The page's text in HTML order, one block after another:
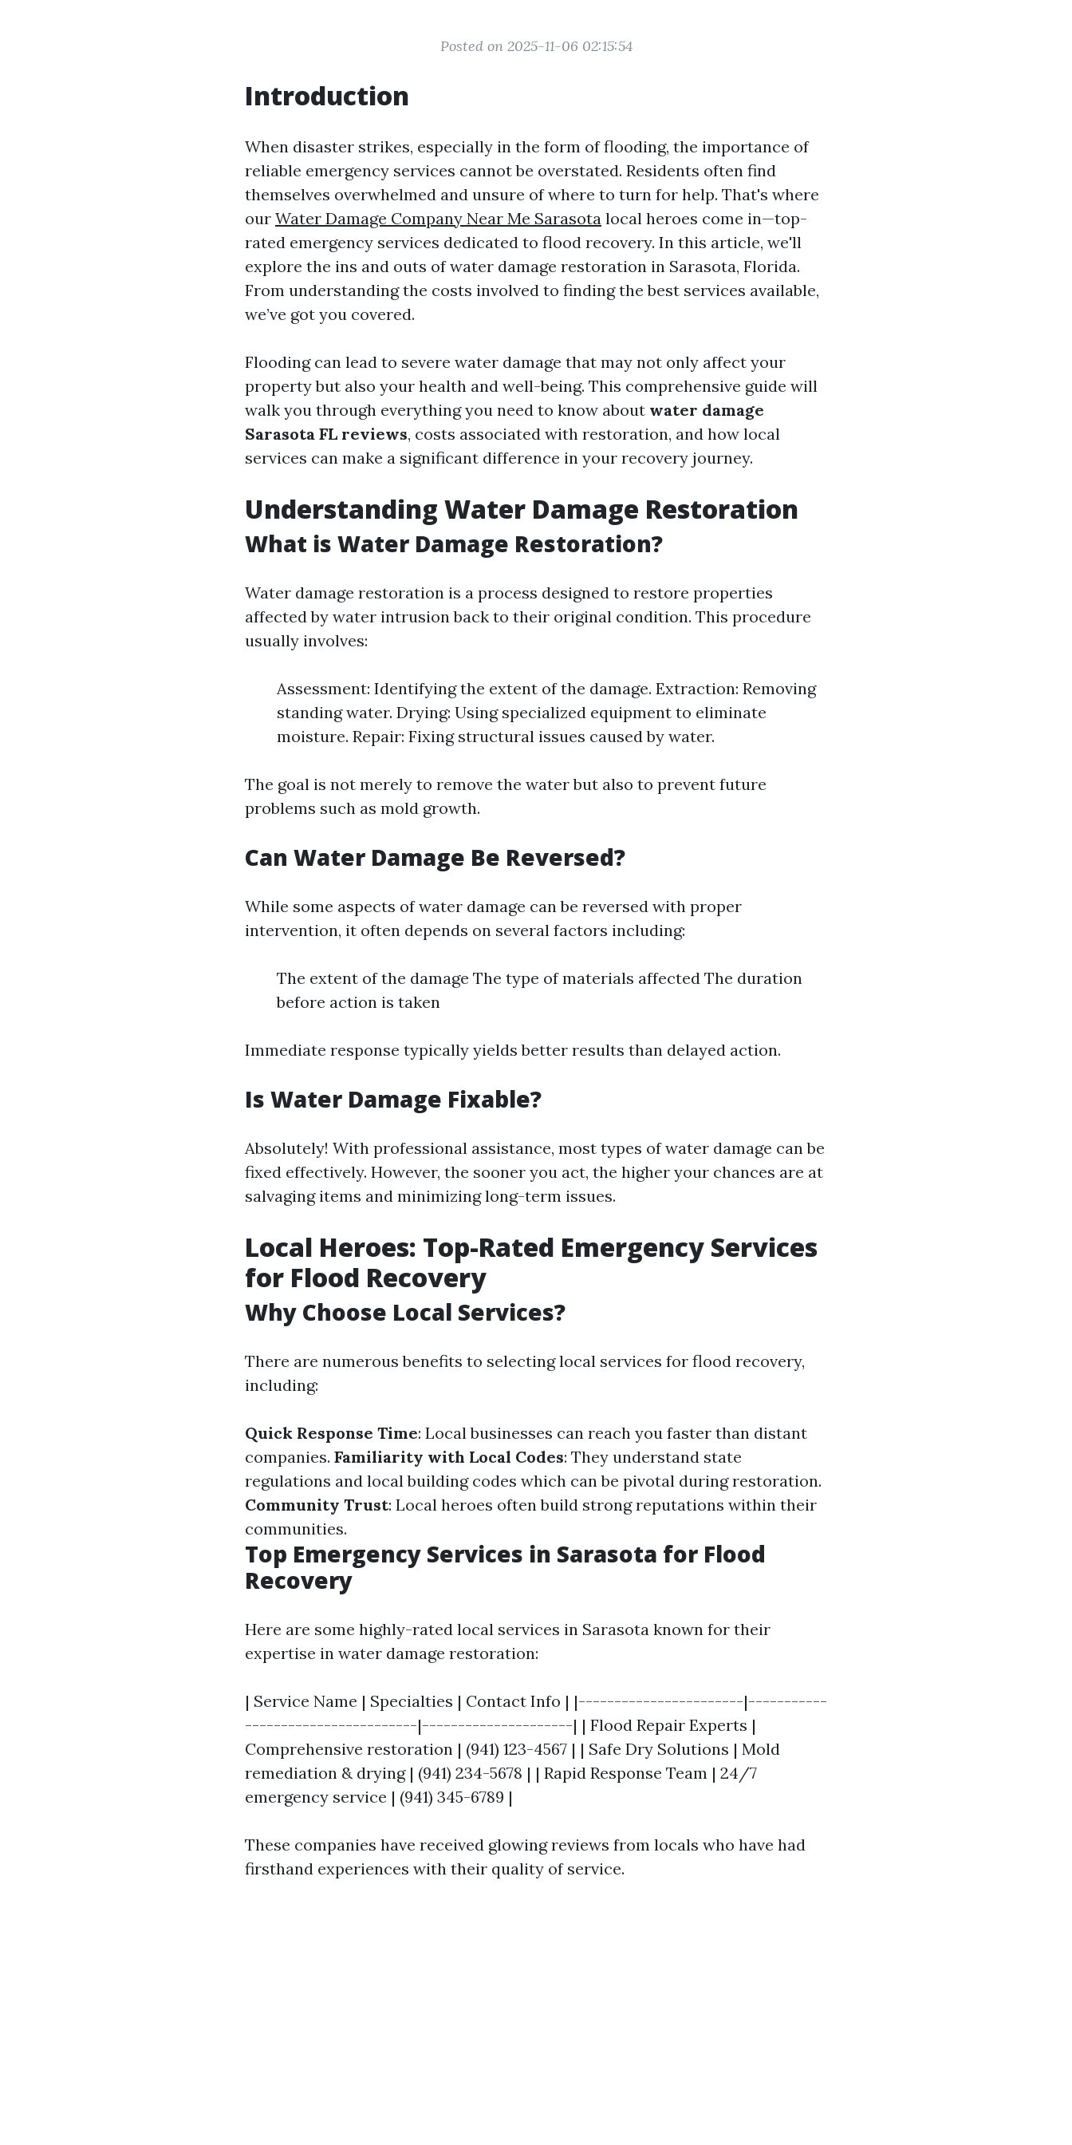
Posted on 2025-11-06 02:15:54
Introduction
When disaster strikes, especially in the form of flooding, the importance of
reliable emergency services cannot be overstated. Residents often find
themselves overwhelmed and unsure of where to turn for help. That's where
our Water Damage Company Near Me Sarasota local heroes come in—top-
rated emergency services dedicated to flood recovery. In this article, we'll
explore the ins and outs of water damage restoration in Sarasota, Florida.
From understanding the costs involved to finding the best services available,
we’ve got you covered.
Flooding can lead to severe water damage that may not only affect your
property but also your health and well-being. This comprehensive guide will
walk you through everything you need to know about water damage
Sarasota FL reviews, costs associated with restoration, and how local
services can make a significant difference in your recovery journey.
Understanding Water Damage Restoration
What is Water Damage Restoration?
Water damage restoration is a process designed to restore properties
affected by water intrusion back to their original condition. This procedure
usually involves:
Assessment: Identifying the extent of the damage. Extraction: Removing
standing water. Drying: Using specialized equipment to eliminate
moisture. Repair: Fixing structural issues caused by water.
The goal is not merely to remove the water but also to prevent future
problems such as mold growth.
Can Water Damage Be Reversed?
While some aspects of water damage can be reversed with proper
intervention, it often depends on several factors including:
The extent of the damage The type of materials affected The duration
before action is taken
Immediate response typically yields better results than delayed action.
Is Water Damage Fixable?
Absolutely! With professional assistance, most types of water damage can be
fixed effectively. However, the sooner you act, the higher your chances are at
salvaging items and minimizing long-term issues.
Local Heroes: Top-Rated Emergency Services
for Flood Recovery
Why Choose Local Services?
There are numerous benefits to selecting local services for flood recovery,
including:
Quick Response Time: Local businesses can reach you faster than distant
companies. Familiarity with Local Codes: They understand state
regulations and local building codes which can be pivotal during restoration.
Community Trust: Local heroes often build strong reputations within their
communities.
Top Emergency Services in Sarasota for Flood
Recovery
Here are some highly-rated local services in Sarasota known for their
expertise in water damage restoration:
| Service Name | Specialties | Contact Info | |-----------------------|-----------
------------------------|---------------------| | Flood Repair Experts |
Comprehensive restoration | (941) 123-4567 | | Safe Dry Solutions | Mold
remediation & drying | (941) 234-5678 | | Rapid Response Team | 24/7
emergency service | (941) 345-6789 |
These companies have received glowing reviews from locals who have had
firsthand experiences with their quality of service.